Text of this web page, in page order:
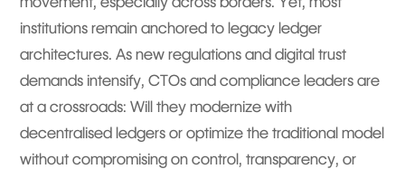
institutions remain anchored to legacy ledger
architectures. As new regulations and digital trust
demands intensify, CTOs and compliance leaders are
at a crossroads: Will they modernize with
decentralised ledgers or optimize the traditional model
without compromising on control, transparency, or